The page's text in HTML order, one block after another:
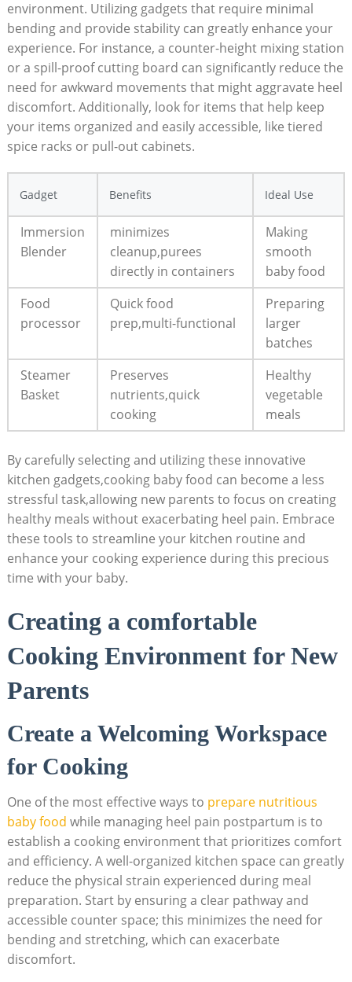
environment. Utilizing gadgets that require minimal
bending and provide stability can greatly enhance your
experience. For instance, a counter-height mixing station
or a spill-proof cutting board can significantly reduce the
need for awkward movements that might aggravate heel
discomfort. Additionally, look for items that help keep
your items organized and easily accessible, like tiered
spice racks or pull-out cabinets.
Gadget Benefits Ideal Use
Immersion
Blender
minimizes
cleanup,purees
directly in containers
Making
smooth
baby food
Food
processor
Quick food
prep,multi-functional
Preparing
larger
batches
Steamer
Basket
Preserves
nutrients,quick
cooking
Healthy
vegetable
meals
By carefully selecting and utilizing these innovative
kitchen gadgets,cooking baby food can become a less
stressful task,allowing new parents to focus on creating
healthy meals without exacerbating heel pain. Embrace
these tools to streamline your kitchen routine and
enhance your cooking experience during this precious
time with your baby.
Creating a comfortable
Cooking Environment for New
Parents
Create a Welcoming Workspace
for Cooking
One of the most effective ways to prepare nutritious
baby food while managing heel pain postpartum is to
establish a cooking environment that prioritizes comfort
and efficiency. A well-organized kitchen space can greatly
reduce the physical strain experienced during meal
preparation. Start by ensuring a clear pathway and
accessible counter space; this minimizes the need for
bending and stretching, which can exacerbate
discomfort.